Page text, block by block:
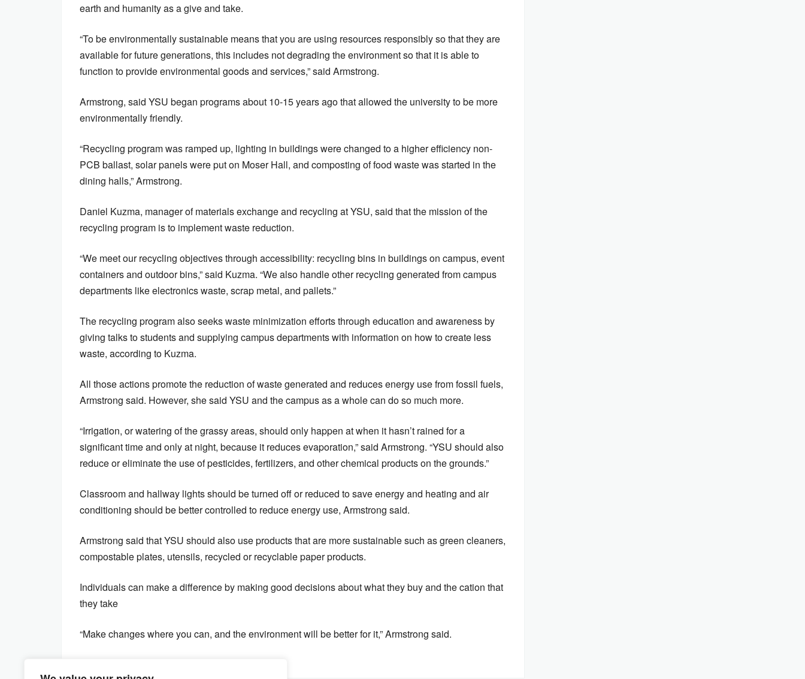
earth and humanity as a give and take.
“To be environmentally sustainable means that you are using resources responsibly so that they are
available for future generations, this includes not degrading the environment so that it is able to
function to provide environmental goods and services,” said Armstrong.
Armstrong, said YSU began programs about 10-15 years ago that allowed the university to be more
environmentally friendly.
“Recycling program was ramped up, lighting in buildings were changed to a higher efficiency non-
PCB ballast, solar panels were put on Moser Hall, and composting of food waste was started in the
dining halls,” Armstrong.
Daniel Kuzma, manager of materials exchange and recycling at YSU, said that the mission of the
recycling program is to implement waste reduction.
“We meet our recycling objectives through accessibility: recycling bins in buildings on campus, event
containers and outdoor bins,” said Kuzma. “We also handle other recycling generated from campus
departments like electronics waste, scrap metal, and pallets.”
The recycling program also seeks waste minimization efforts through education and awareness by
giving talks to students and supplying campus departments with information on how to create less
waste, according to Kuzma.
All those actions promote the reduction of waste generated and reduces energy use from fossil fuels,
Armstrong said. However, she said YSU and the campus as a whole can do so much more.
“Irrigation, or watering of the grassy areas, should only happen at when it hasn’t rained for a
significant time and only at night, because it reduces evaporation,” said Armstrong. “YSU should also
reduce or eliminate the use of pesticides, fertilizers, and other chemical products on the grounds.”
Classroom and hallway lights should be turned off or reduced to save energy and heating and air
conditioning should be better controlled to reduce energy use, Armstrong said.
Armstrong said that YSU should also use products that are more sustainable such as green cleaners,
compostable plates, utensils, recycled or recyclable paper products.
Individuals can make a difference by making good decisions about what they buy and the cation that
they take
“Make changes where you can, and the environment will be better for it,” Armstrong said.